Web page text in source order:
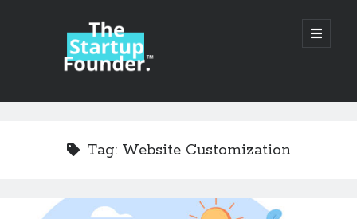
TheStartupFounder.com
open
primary
Sidebar
Tag: Website Customization